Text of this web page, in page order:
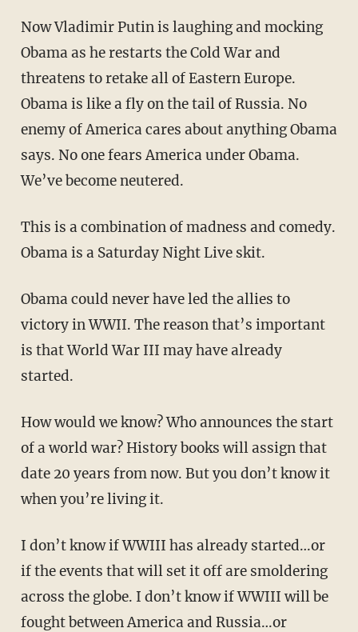
Now Vladimir Putin is laughing and mocking
Obama as he restarts the Cold War and
threatens to retake all of Eastern Europe.
Obama is like a fly on the tail of Russia. No
enemy of America cares about anything Obama
says. No one fears America under Obama.
We’ve become neutered.
This is a combination of madness and comedy.
Obama is a Saturday Night Live skit.
Obama could never have led the allies to
victory in WWII. The reason that’s important
is that World War III may have already
started.
How would we know? Who announces the start
of a world war? History books will assign that
date 20 years from now. But you don’t know it
when you’re living it.
I don’t know if WWIII has already started…or
if the events that will set it off are smoldering
across the globe. I don’t know if WWIII will be
fought between America and Russia…or